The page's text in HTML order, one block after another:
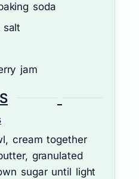
soda
salt
jam
cream together
granulated
sugar until light